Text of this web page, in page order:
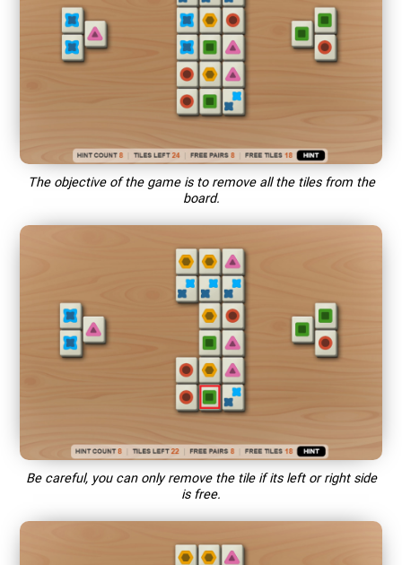
The objective of the game is to remove all the tiles from the
board.
Be careful, you can only remove the tile if its left or right side
is free.